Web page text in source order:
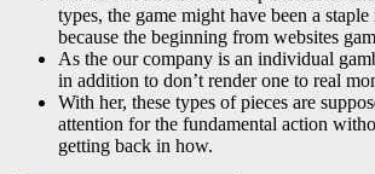
types, the game might have been a
because the beginning from websites
As the our company is an individual
in addition to don’t render one to real
With her, these types of pieces are
attention for the fundamental action
getting back in how.